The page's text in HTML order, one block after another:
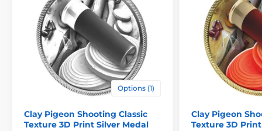
Options (1)
Clay Pigeon Shooting Classic
Texture 3D Print Silver Medal
Clay Pigeon
Texture 3D